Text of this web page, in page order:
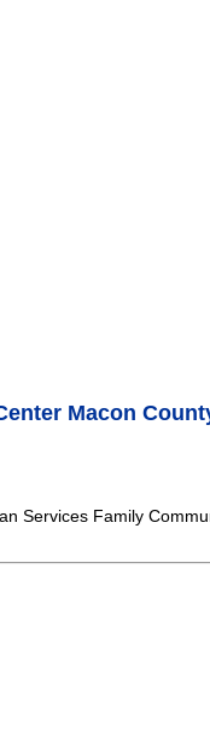
Macon
Services Family